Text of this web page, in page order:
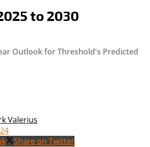
to 2030
Outlook for Threshold's Predicted
Valerius
Share on Twitter